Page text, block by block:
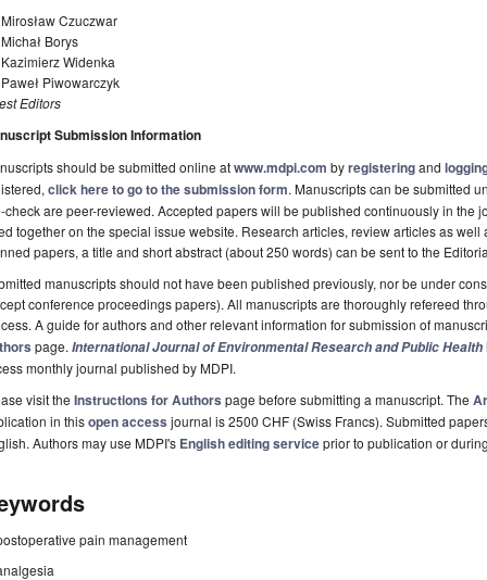
Czuczwar
Borys
Widenka
Piwowarczyk
Editors
Submission Information
should be submitted online atwww.mdpi.com byregisteringand
click here to go to the submission form. Manuscripts can be submitted
check are peer-reviewed. Accepted papers will be published continuously in the
together on the special issue website. Research articles, review articles as
papers, a title and short abstract (about 250 words) can be sent to the
manuscripts should not have been published previously, nor be under
conference proceedings papers). All manuscripts are thoroughly refereed
A guide for authors and other relevant information for submission of
page. International Journal of Environmental Research and Public Health
monthly journal published by MDPI.
visit the Instructions for Authors page before submitting a manuscript. The
in thisopen access journal is 2500 CHF (Swiss Francs). Submitted
Authors may use MDPI's English editing serviceprior to publication or
pain management